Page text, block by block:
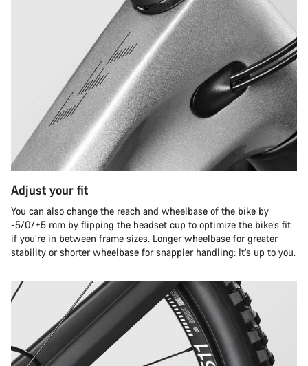
Adjust your fit
You can also change the reach and wheelbase of the bike by
-5/0/+5 mm by flipping the headset cup to optimize the bike’s fit
if you’re in between frame sizes. Longer wheelbase for greater
stability or shorter wheelbase for snappier handling: It’s up to you.